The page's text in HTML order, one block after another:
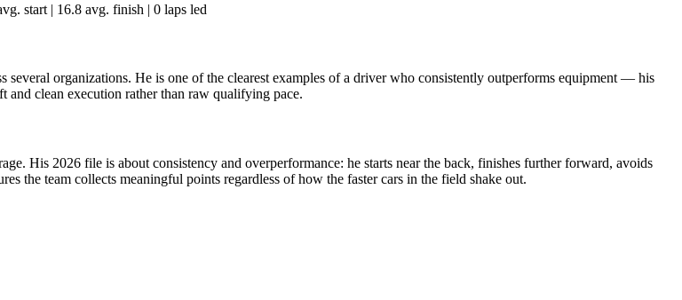
start | 16.8 avg. finish | 0 laps led
organizations. He is one of the clearest examples of a driver who consistently outperforms equipment — his
and clean execution rather than raw qualifying pace.
His 2026 file is about consistency and overperformance: he starts near the back, finishes further forward, avoids
the team collects meaningful points regardless of how the faster cars in the field shake out.